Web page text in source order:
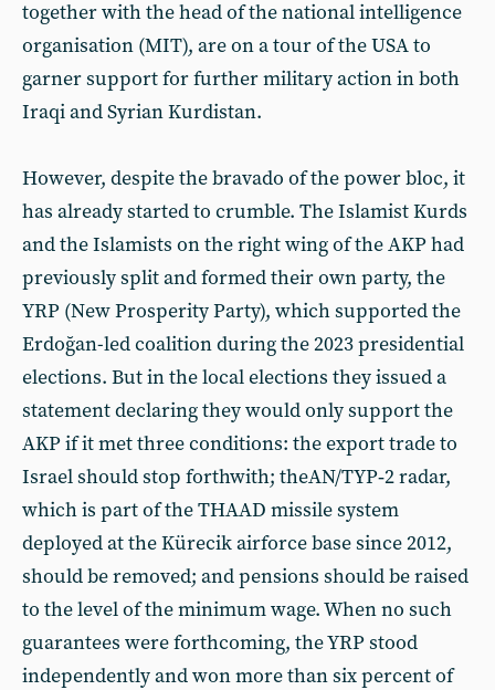
together with the head of the national intelligence
organisation (MIT), are on a tour of the USA to
garner support for further military action in both
Iraqi and Syrian Kurdistan.
However, despite the bravado of the power bloc, it
has already started to crumble. The Islamist Kurds
and the Islamists on the right wing of the AKP had
previously split and formed their own party, the
YRP (New Prosperity Party), which supported the
Erdoğan-led coalition during the 2023 presidential
elections. But in the local elections they issued a
statement declaring they would only support the
AKP if it met three conditions: the export trade to
Israel should stop forthwith; theAN/TYP‑2 radar,
which is part of the THAAD missile system
deployed at the Kürecik airforce base since 2012,
should be removed; and pensions should be raised
to the level of the minimum wage. When no such
guarantees were forthcoming, the YRP stood
independently and won more than six percent of